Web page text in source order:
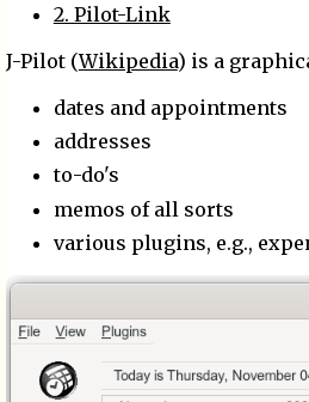
2. Pilot-Link
J-Pilot (Wikipedia) is a
dates and appointments
addresses
to-do's
memos of all sorts
various plugins, e.g.,